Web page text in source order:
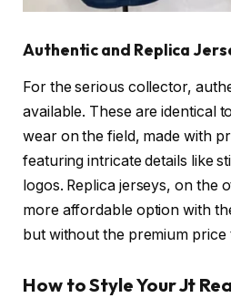
Authentic and Replica
For the serious collector,
available. These are identical
wear on the field, made with
featuring intricate details like
logos. Replica jerseys, on the
more affordable option with
but without the premium price
How to Style Your Jt